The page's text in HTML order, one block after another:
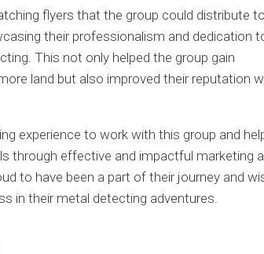
flyers that the group could distribute
their professionalism and dedication
This not only helped the group gain
land but also improved their reputation
experience to work with this group and
through effective and impactful marketing
to have been a part of their journey and
in their metal detecting adventures.